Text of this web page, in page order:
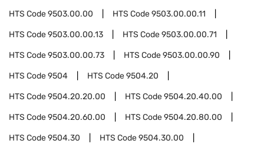
HTS Code9503.00.00 HTS Code9503.00.00.11
HTS Code9503.00.00.13 HTS Code9503.00.00.71
HTS Code9503.00.00.73 HTS Code9503.00.00.90
HTS Code9504 HTS Code9504.20
HTS Code9504.20.20.00 HTS Code9504.20.40.00
HTS Code9504.20.60.00 HTS Code9504.20.80.00
HTS Code9504.30 HTS Code9504.30.00